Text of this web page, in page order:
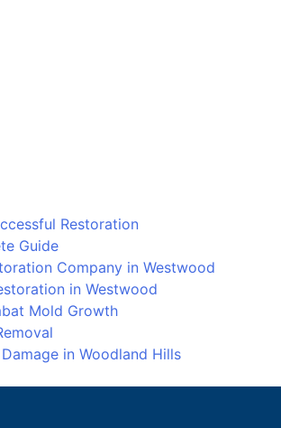
Restoration
Guide
Company in Westwood
in Westwood
Mold Growth
in Woodland Hills